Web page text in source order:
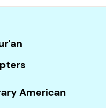
and
to
result.
Press
American